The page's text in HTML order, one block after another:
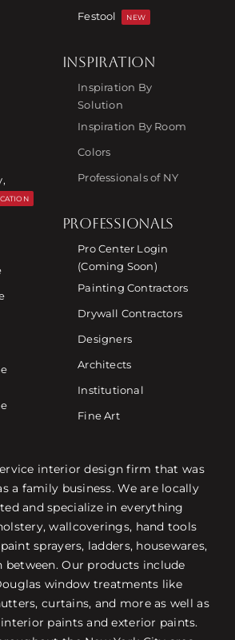
Festool
NEW
INSPIRATION
Inspiration By
Solution
Inspiration By Room
Colors
Professionals of NY
PROFESSIONALS
Pro Center Login
(Coming Soon)
Painting Contractors
Drywall Contractors
Designers
Architects
Institutional
Fine Art
interior design firm that was
a family business. We are locally
and specialize in everything
wallcoverings, hand tools
sprayers, ladders, housewares,
between. Our products include
window treatments like
curtains, and more as well as
paints and exterior paints.